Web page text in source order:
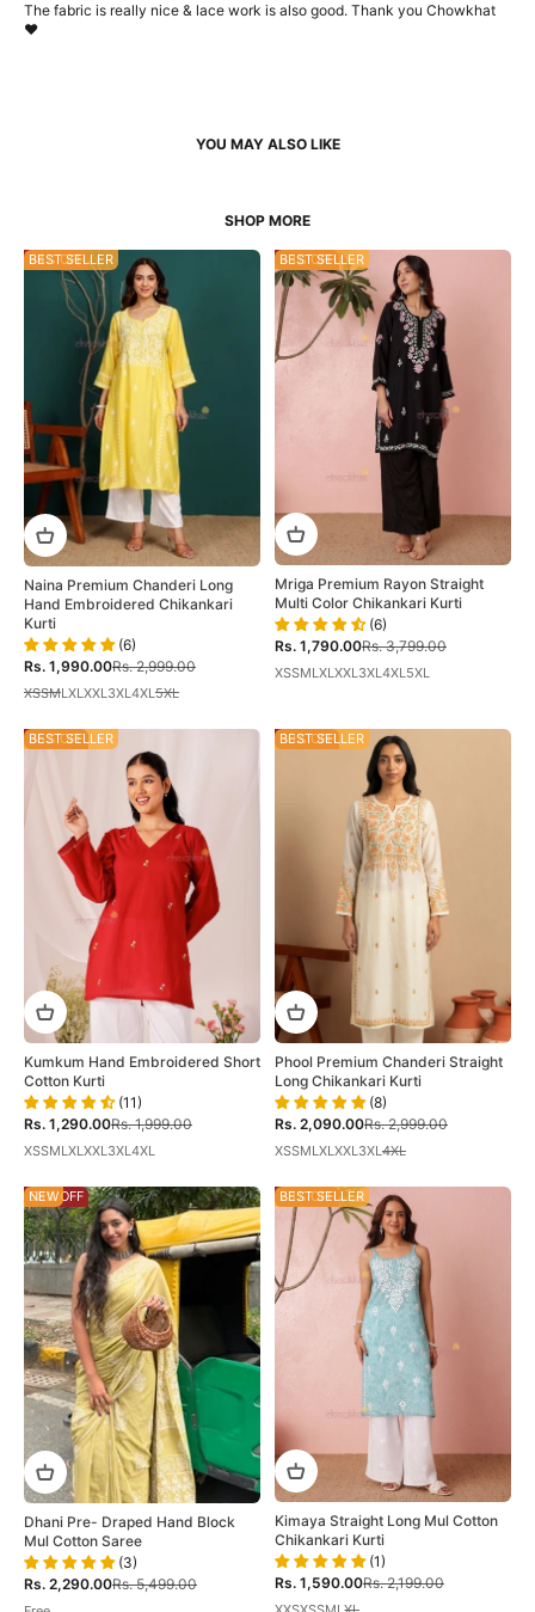
The fabric is really nice & lace work is also good. Thank you Chowkhat
❤️
34% OFF
BEST SELLER
Naina Premium Chanderi Long
Hand Embroidered Chikankari
Kurti
(6)
Sale price
Rs. 1,990.00Regular price
Rs. 2,999.00
XSSML XL XXL 3XL 4XL 5XL
53% OFF
BEST SELLER
Mriga Premium Rayon Straight
Multi Color Chikankari Kurti
(6)
Sale price
Rs. 1,790.00Regular price
Rs. 3,799.00
XSSMLXLXXL3XL4XL5XL
35% OFF
BEST SELLER
Kumkum Hand Embroidered Short
Cotton Kurti
(11)
Sale price
Rs. 1,290.00Regular price
Rs. 1,999.00
XSSMLXLXXL3XL4XL
30% OFF
BEST SELLER
Phool Premium Chanderi Straight
Long Chikankari Kurti
(8)
Sale price
Rs. 2,090.00Regular price
Rs. 2,999.00
XSSMLXLXXL3XL4XL
58% OFF
NEW
Dhani Pre- Draped Hand Block
Mul Cotton Saree
(3)
Sale price
Rs. 2,290.00Regular price
Rs. 5,499.00
28% OFF
BEST SELLER
Kimaya Straight Long Mul Cotton
Chikankari Kurti
(1)
Sale price
Rs. 1,590.00Regular price
Rs. 2,199.00